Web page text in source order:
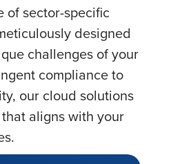
of sector-specific
designed
challenges of your
compliance to
our cloud solutions
aligns with your